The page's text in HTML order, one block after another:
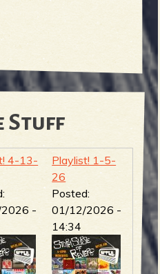
Stuff
4-13-
-
Playlist! 1-5-
26
Posted:
01/12/2026 -
14:34